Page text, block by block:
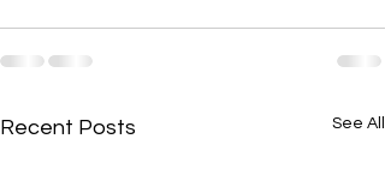
Recent Posts See All